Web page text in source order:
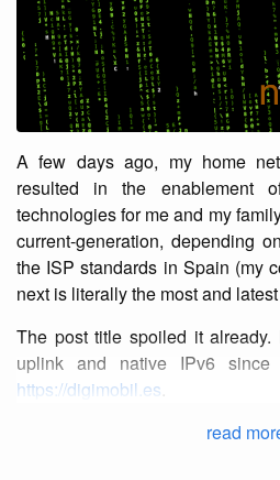
A few days ago, my home
resulted in the enablement
technologies for me and my
current-generation, depending
the ISP standards in Spain (my
next is literally the most and
The post title spoiled it
uplink and native IPv6
https://digimobil.es.
read